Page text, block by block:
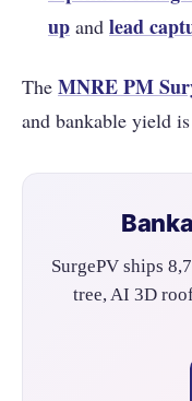
up and lead
The MNREPM
and bankable yield
SurgePV ships
tree, AI 3D